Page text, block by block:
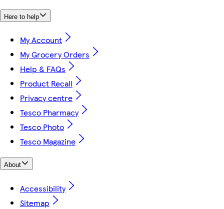
Here to help
My Account
My Grocery Orders
Help & FAQs
Product Recall
Privacy centre
Tesco Pharmacy
Tesco Photo
Tesco Magazine
About
Accessibility
Sitemap